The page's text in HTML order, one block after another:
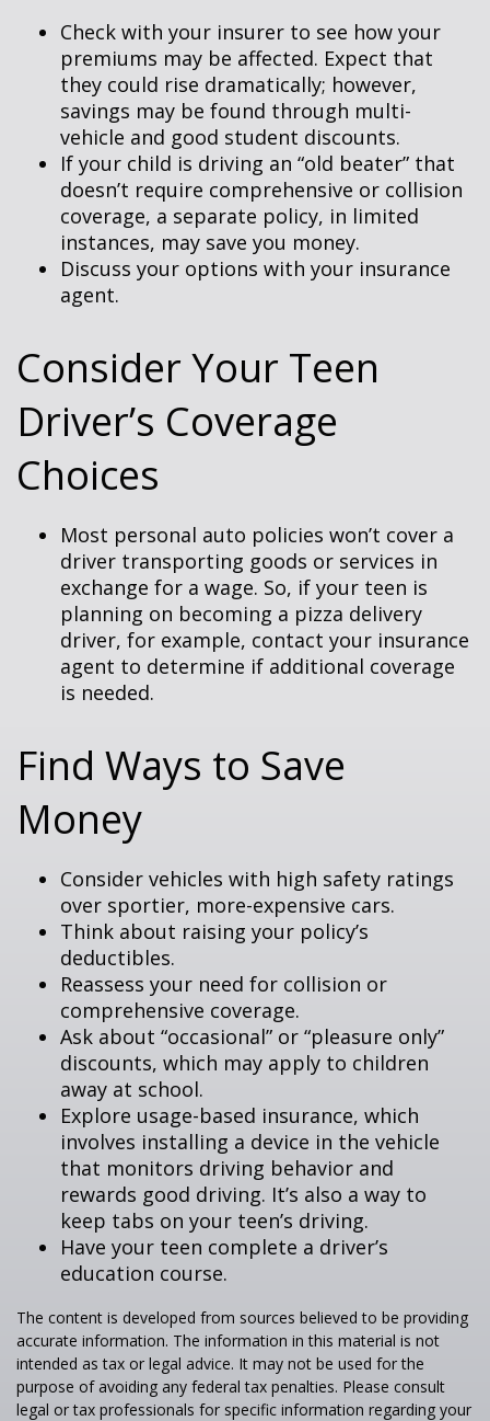
Check with your insurer to see how your
premiums may be affected. Expect that
they could rise dramatically; however,
savings may be found through multi-
vehicle and good student discounts.
If your child is driving an “old beater” that
doesn’t require comprehensive or collision
coverage, a separate policy, in limited
instances, may save you money.
Discuss your options with your insurance
agent.
Consider Your Teen
Driver’s Coverage
Choices
Most personal auto policies won’t cover a
driver transporting goods or services in
exchange for a wage. So, if your teen is
planning on becoming a pizza delivery
driver, for example, contact your insurance
agent to determine if additional coverage
is needed.
Find Ways to Save
Money
Consider vehicles with high safety ratings
over sportier, more-expensive cars.
Think about raising your policy’s
deductibles.
Reassess your need for collision or
comprehensive coverage.
Ask about “occasional” or “pleasure only”
discounts, which may apply to children
away at school.
Explore usage-based insurance, which
involves installing a device in the vehicle
that monitors driving behavior and
rewards good driving. It’s also a way to
keep tabs on your teen’s driving.
Have your teen complete a driver’s
education course.
The content is developed from sources believed to be providing
accurate information. The information in this material is not
intended as tax or legal advice. It may not be used for the
purpose of avoiding any federal tax penalties. Please consult
legal or tax professionals for specific information regarding your